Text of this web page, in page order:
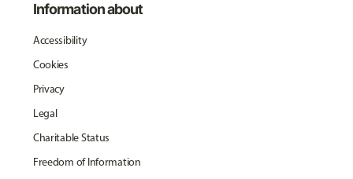
Information about
Accessibility
Cookies
Privacy
Legal
Charitable Status
Freedom of Information